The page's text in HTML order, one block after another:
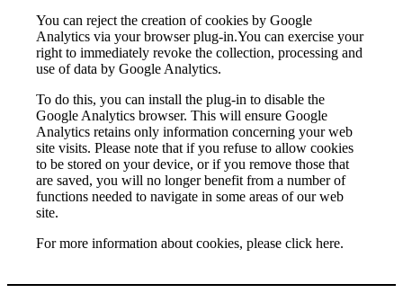
You can reject the creation of cookies by Google
Analytics via your browser plug-in.You can exercise your
right to immediately revoke the collection, processing and
use of data by Google Analytics.
To do this, you can install the plug-in to disable the
Google Analytics browser. This will ensure Google
Analytics retains only information concerning your web
site visits. Please note that if you refuse to allow cookies
to be stored on your device, or if you remove those that
are saved, you will no longer benefit from a number of
functions needed to navigate in some areas of our web
site.
For more information about cookies, please click here.